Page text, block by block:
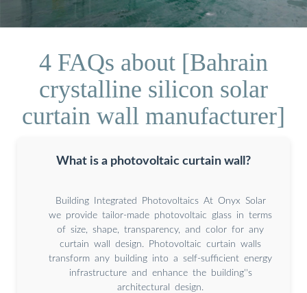
4 FAQs about [Bahrain
crystalline silicon solar
curtain wall manufacturer]
What is a photovoltaic curtain wall?
Building Integrated Photovoltaics At Onyx Solar
we provide tailor-made photovoltaic glass in terms
of size, shape, transparency, and color for any
curtain wall design. Photovoltaic curtain walls
transform any building into a self-sufficient energy
infrastructure and enhance the building''s
architectural design.